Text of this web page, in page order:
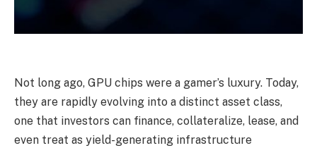
Not long ago, GPU chips were a gamer’s luxury. Today,
they are rapidly evolving into a distinct asset class,
one that investors can finance, collateralize, lease, and
even treat as yield-generating infrastructure